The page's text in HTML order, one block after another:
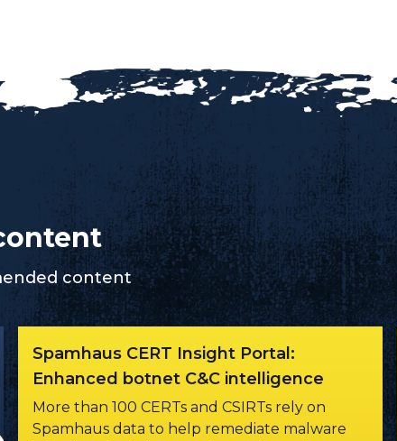
content
Spamhaus CERT Insight Portal:
Enhanced botnet C&C intelligence
More than 100 CERTs and CSIRTs rely on
Spamhaus data to help remediate malware